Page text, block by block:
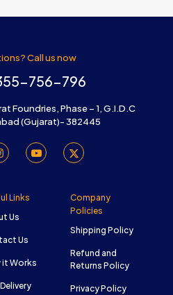
Call us now
756-796
Foundries, Phase – 1, G.I.D.C
(Gujarat)- 382445
Links
Us
Us
it Works
Company
Policies
Shipping Policy
Refund and
Returns Policy
Privacy Policy